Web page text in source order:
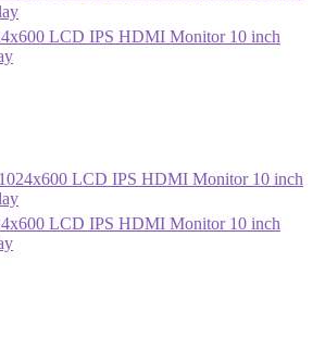
LCD IPS HDMI Monitor 10 inch
LCD IPS HDMI Monitor 10 inch